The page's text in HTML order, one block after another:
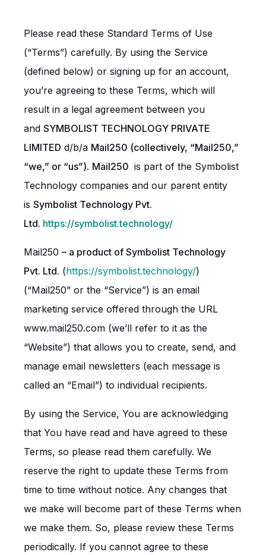
Please read these Standard Terms of Use
(“Terms”) carefully. By using the Service
(defined below) or signing up for an account,
you’re agreeing to these Terms, which will
result in a legal agreement between you
and SYMBOLIST TECHNOLOGY PRIVATE
LIMITED d/b/a Mail250 (collectively, “Mail250,”
“we,” or “us”). Mail250 is part of the Symbolist
Technology companies and our parent entity
is Symbolist Technology Pvt.
Ltd. https://symbolist.technology/
Mail250 – a product of Symbolist Technology
Pvt. Ltd. (https://symbolist.technology/)
(“Mail250” or the “Service”) is an email
marketing service offered through the URL
www.mail250.com (we’ll refer to it as the
“Website”) that allows you to create, send, and
manage email newsletters (each message is
called an “Email”) to individual recipients.
By using the Service, You are acknowledging
that You have read and have agreed to these
Terms, so please read them carefully. We
reserve the right to update these Terms from
time to time without notice. Any changes that
we make will become part of these Terms when
we make them. So, please review these Terms
periodically. If you cannot agree to these